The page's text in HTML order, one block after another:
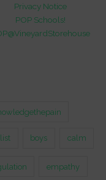
Privacy Notice
POP Schools!
boys calm
empathy